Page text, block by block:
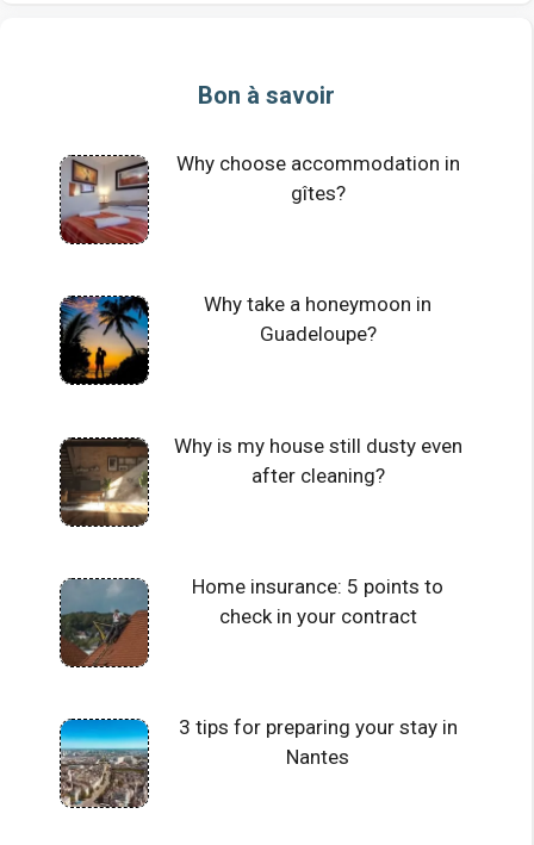
Bon à savoir
Why choose accommodation in
gîtes?
Why take a honeymoon in
Guadeloupe?
Why is my house still dusty even
after cleaning?
Home insurance: 5 points to
check in your contract
3 tips for preparing your stay in
Nantes